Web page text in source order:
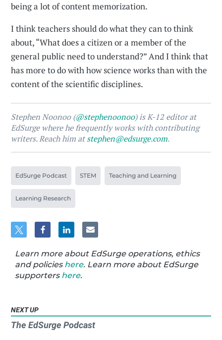
being a lot of content memorization.
I think teachers should do what they can to think
about, “What does a citizen or a member of the
general public need to understand?” And I think that
has more to do with how science works than with the
content of the scientific disciplines.
Stephen Noonoo (@stephenoonoo) is K-12 editor at
EdSurge where he frequently works with contributing
writers. Reach him atstephen@edsurge.com.
EdSurge Podcast STEM Teaching and Learning
Learning Research
Learn more about EdSurge operations, ethics
and policies here. Learn more about EdSurge
supporters here.
NEXT UP
The EdSurge Podcast